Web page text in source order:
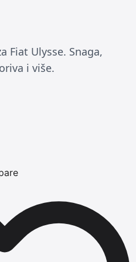
Fiat Ulysse. Snaga,
i više.